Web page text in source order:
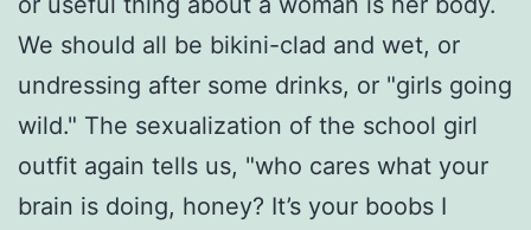
We should all be bikini-clad and wet, or
undressing after some drinks, or "girls going
wild." The sexualization of the school girl
outfit again tells us, "who cares what your
brain is doing, honey? It’s your boobs I